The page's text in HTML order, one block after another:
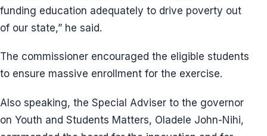
funding education adequately to drive poverty out
of our state,” he said.
The commissioner encouraged the eligible students
to ensure massive enrollment for the exercise.
Also speaking, the Special Adviser to the governor
on Youth and Students Matters, Oladele John-Nihi,